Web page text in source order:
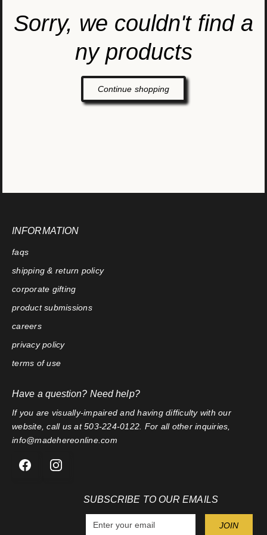
Sorry, we couldn't find a
ny products
Continue shopping
INFORMATION
faqs
shipping & return policy
corporate gifting
product submissions
careers
privacy policy
terms of use
Have a question? Need help?
If you are visually-impaired and having difficulty with our
website, call us at 503-224-0122. For all other inquiries,
info@madehereonline.com
SUBSCRIBE TO OUR EMAILS
JOIN